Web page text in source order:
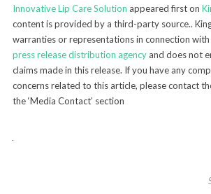
Innovative Lip Care Solution appeared first on
content is provided by a third-party source..
warranties or representations in connection with
press release distribution agencyand does not
claims made in this release. If you have any
concerns related to this article, please contact
the ‘Media Contact’ section